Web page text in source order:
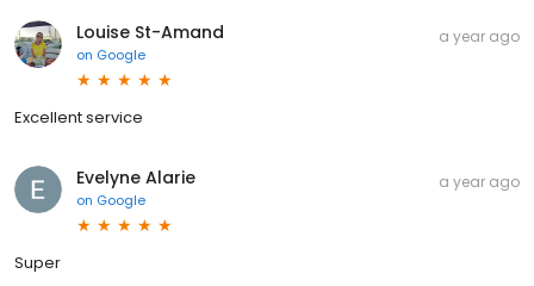
Louise St-Amand
on Google
a year ago
Excellent service
Evelyne Alarie
on Google
a year ago
Super